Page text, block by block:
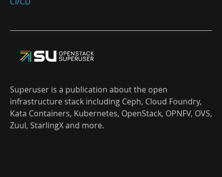
Superuser is a publication about the open
infrastructure stack including Ceph, Cloud Foundry,
Kata Containers, Kubernetes, OpenStack, OPNFV, OVS,
Zuul, StarlingX and more.